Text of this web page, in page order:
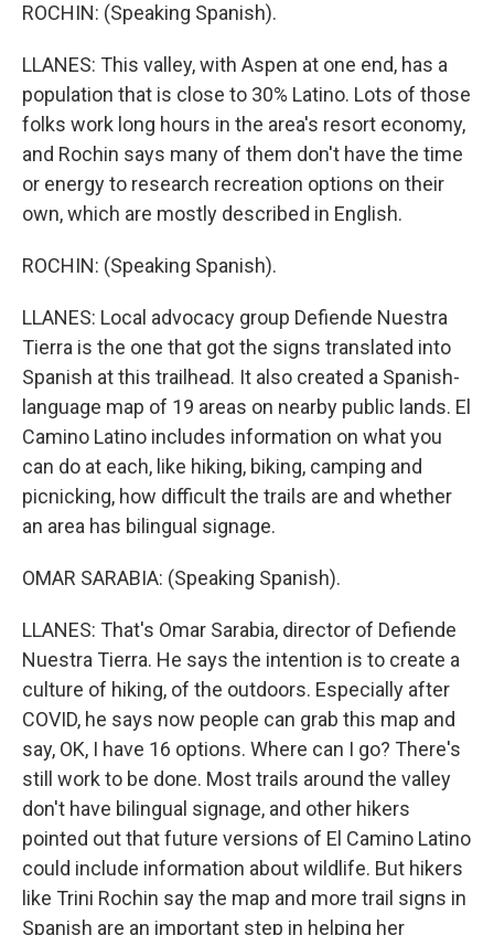
ROCHIN: (Speaking Spanish).
LLANES: This valley, with Aspen at one end, has a
population that is close to 30% Latino. Lots of those
folks work long hours in the area's resort economy,
and Rochin says many of them don't have the time
or energy to research recreation options on their
own, which are mostly described in English.
ROCHIN: (Speaking Spanish).
LLANES: Local advocacy group Defiende Nuestra
Tierra is the one that got the signs translated into
Spanish at this trailhead. It also created a Spanish-
language map of 19 areas on nearby public lands. El
Camino Latino includes information on what you
can do at each, like hiking, biking, camping and
picnicking, how difficult the trails are and whether
an area has bilingual signage.
OMAR SARABIA: (Speaking Spanish).
LLANES: That's Omar Sarabia, director of Defiende
Nuestra Tierra. He says the intention is to create a
culture of hiking, of the outdoors. Especially after
COVID, he says now people can grab this map and
say, OK, I have 16 options. Where can I go? There's
still work to be done. Most trails around the valley
don't have bilingual signage, and other hikers
pointed out that future versions of El Camino Latino
could include information about wildlife. But hikers
like Trini Rochin say the map and more trail signs in
Spanish are an important step in helping her